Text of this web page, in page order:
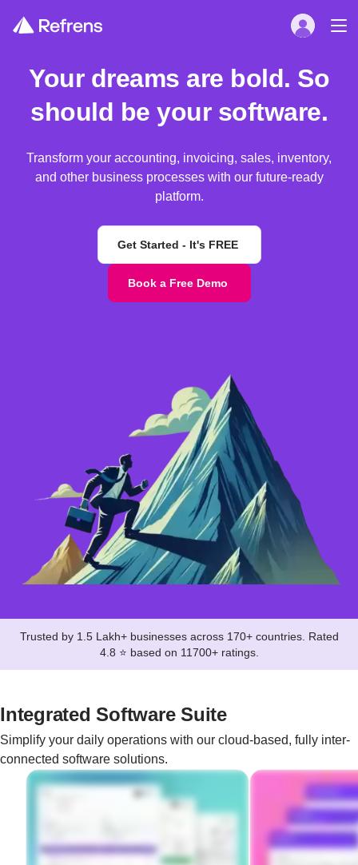
Your dreams are bold. So
should be your software.
Transform your accounting, invoicing, sales, inventory,
and other business processes with our future-ready
platform.
Get Started - It's FREE
Book a Free Demo
Trusted by 1.5 Lakh+ businesses across 170+ countries. Rated
4.8 ⭐ based on 11700+ ratings.
Integrated Software Suite
Simplify your daily operations with our cloud-based, fully inter-
connected software solutions.